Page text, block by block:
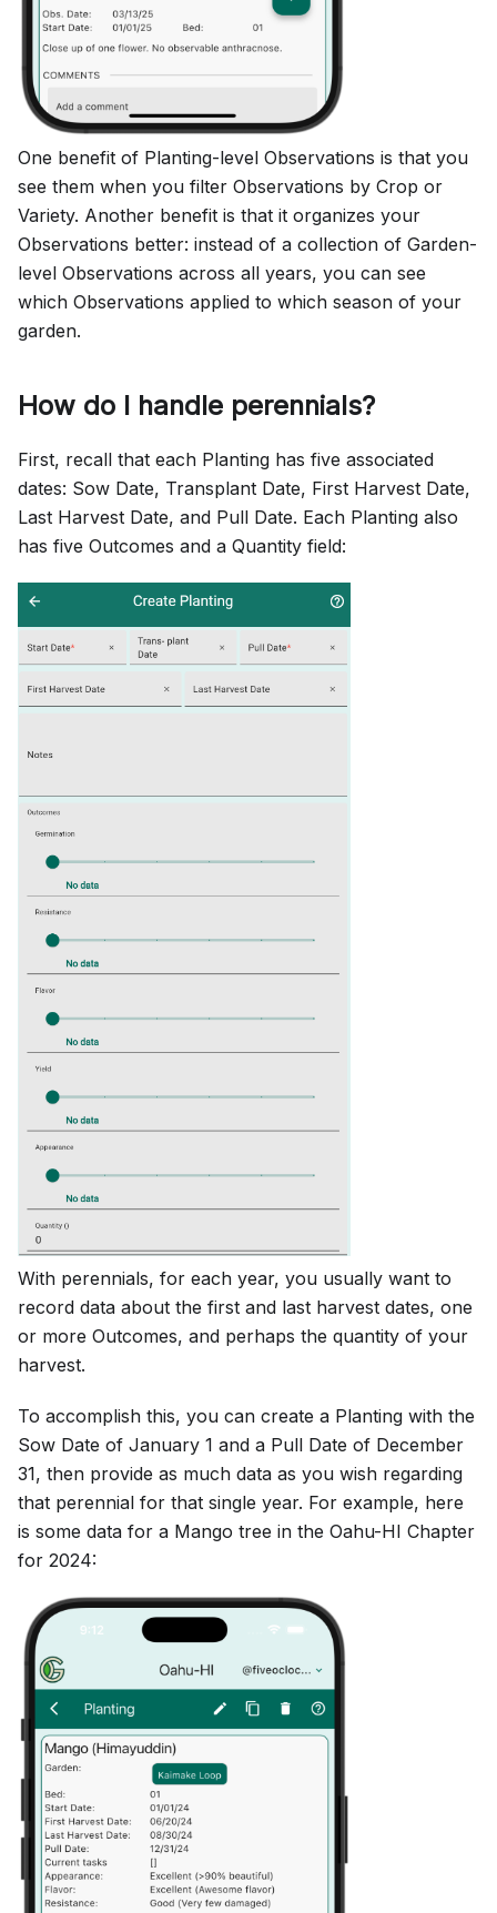
One benefit of Planting-level Observations is that you
see them when you filter Observations by Crop or
Variety. Another benefit is that it organizes your
Observations better: instead of a collection of Garden-
level Observations across all years, you can see
which Observations applied to which season of your
garden.
How do I handle perennials?
First, recall that each Planting has five associated
dates: Sow Date, Transplant Date, First Harvest Date,
Last Harvest Date, and Pull Date. Each Planting also
has five Outcomes and a Quantity field:
With perennials, for each year, you usually want to
record data about the first and last harvest dates, one
or more Outcomes, and perhaps the quantity of your
harvest.
To accomplish this, you can create a Planting with the
Sow Date of January 1 and a Pull Date of December
31, then provide as much data as you wish regarding
that perennial for that single year. For example, here
is some data for a Mango tree in the Oahu-HI Chapter
for 2024: